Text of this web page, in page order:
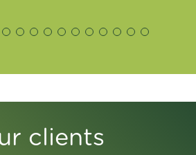
clients